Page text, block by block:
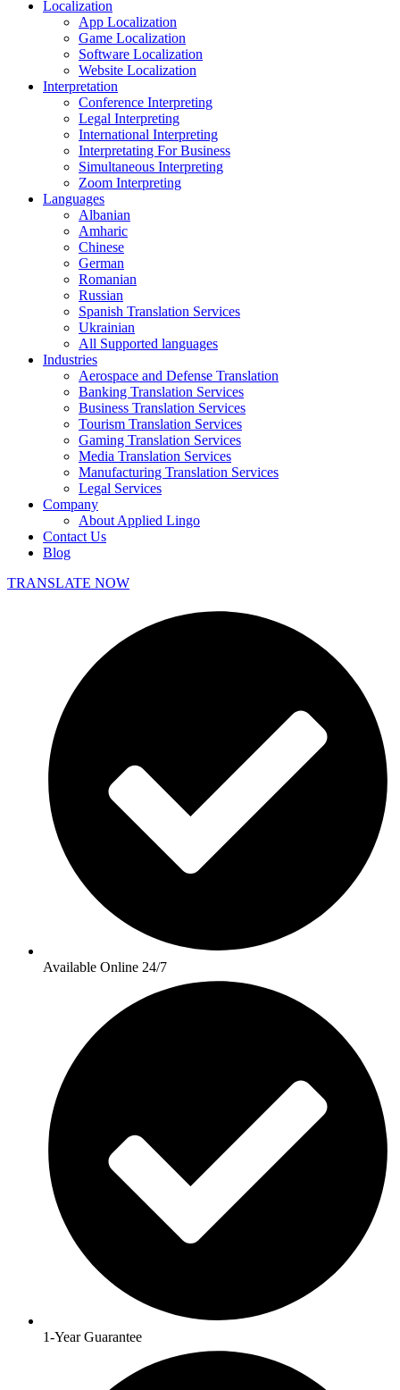
Localization
App Localization
Game Localization
Software Localization
Website Localization
Interpretation
Conference Interpreting
Legal Interpreting
International Interpreting
Interpretating For Business
Simultaneous Interpreting
Zoom Interpreting
Languages
Albanian
Amharic
Chinese
German
Romanian
Russian
Spanish Translation Services
Ukrainian
All Supported languages
Industries
Aerospace and Defense Translation
Banking Translation Services
Business Translation Services
Tourism Translation Services
Gaming Translation Services
Media Translation Services
Manufacturing Translation Services
Legal Services
Company
About Applied Lingo
Contact Us
Blog
TRANSLATE NOW
Available Online 24/7
1-Year Guarantee